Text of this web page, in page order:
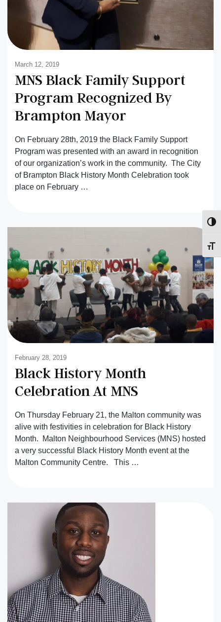
March 12, 2019
MNS Black Family Support
Program Recognized By
Brampton Mayor
On February 28th, 2019 the Black Family Support
Program was presented with an award in recognition
of our organization’s work in the community. The City
of Brampton Black History Month Celebration took
place on February …
February 28, 2019
Black History Month
Celebration At MNS
On Thursday February 21, the Malton community was
alive with festivities in celebration for Black History
Month. Malton Neighbourhood Services (MNS) hosted
a very successful Black History Month event at the
Malton Community Centre. This …